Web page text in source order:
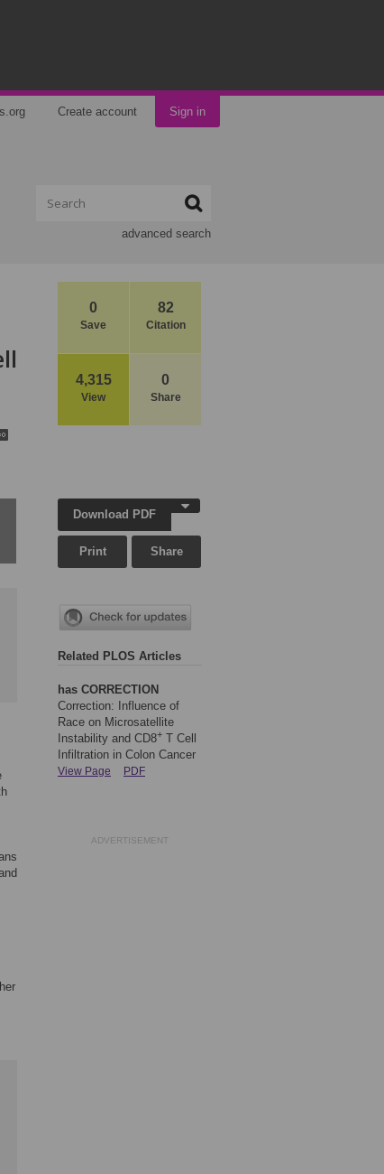
Create account Sign in
advanced search
0
Save
82
Citation
4,315
View
0
Share
Download PDF
Print Share
Related PLOS Articles
has CORRECTION
Correction: Influence of
Race on Microsatellite
Instability and CD8+ T Cell
Infiltration in Colon Cancer
View Page PDF
ADVERTISEMENT